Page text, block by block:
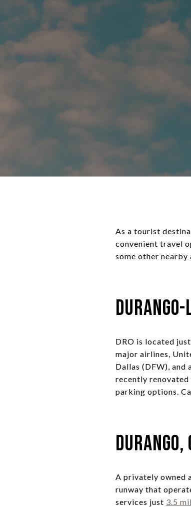
As a tourist
convenient travel
some other
DRO is located
major airlines,
Dallas (DFW), and
recently renovated
parking options.
Durango,
A privately owned
runway that
services just 3.5